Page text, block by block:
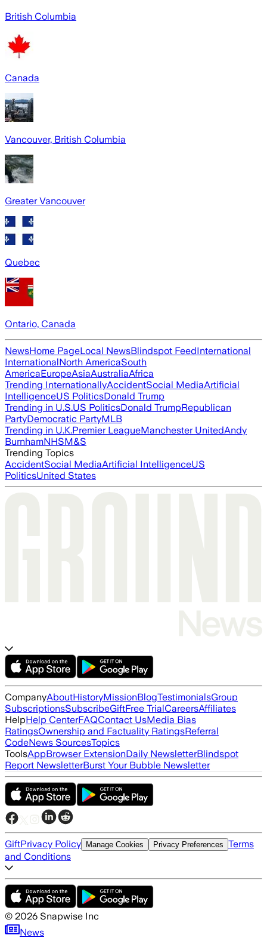
British Columbia
Canada
Vancouver, British Columbia
Greater Vancouver
Quebec
Ontario, Canada
NewsHome PageLocal NewsBlindspot FeedInternational
InternationalNorth AmericaSouth
AmericaEuropeAsiaAustraliaAfrica
Trending InternationallyAccidentSocial MediaArtificial
IntelligenceUS PoliticsDonald Trump
Trending in U.S.US PoliticsDonald TrumpRepublican
PartyDemocratic PartyMLB
Trending in U.K.Premier LeagueManchester UnitedAndy
BurnhamNHSM&S
Trending Topics
AccidentSocial MediaArtificial IntelligenceUS
PoliticsUnited States
CompanyAboutHistoryMissionBlogTestimonialsGroup
SubscriptionsSubscribeGiftFree TrialCareersAffiliates
HelpHelp CenterFAQContact UsMedia Bias
RatingsOwnership and Factuality RatingsReferral
CodeNews SourcesTopics
ToolsAppBrowser ExtensionDaily NewsletterBlindspot
Report NewsletterBurst Your Bubble Newsletter
GiftPrivacy Policy Manage Cookies Privacy Preferences Terms
and Conditions
© 2026 Snapwise Inc
News